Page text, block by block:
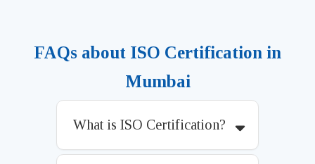
FAQs about ISO Certification in
Mumbai
What is ISO Certification?